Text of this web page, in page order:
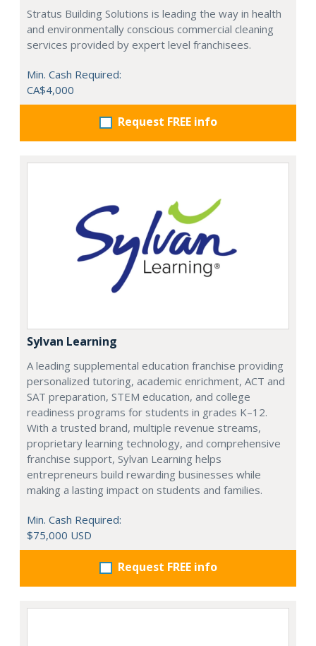
Stratus Building Solutions is leading the way in health
and environmentally conscious commercial cleaning
services provided by expert level franchisees.
Min. Cash Required:
CA$4,000
Request FREE info
Sylvan Learning
A leading supplemental education franchise providing
personalized tutoring, academic enrichment, ACT and
SAT preparation, STEM education, and college
readiness programs for students in grades K–12.
With a trusted brand, multiple revenue streams,
proprietary learning technology, and comprehensive
franchise support, Sylvan Learning helps
entrepreneurs build rewarding businesses while
making a lasting impact on students and families.
Min. Cash Required:
$75,000 USD
Request FREE info